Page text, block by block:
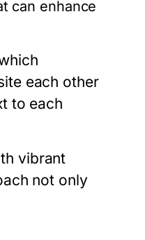
can enhance
each other
to each
vibrant
not only